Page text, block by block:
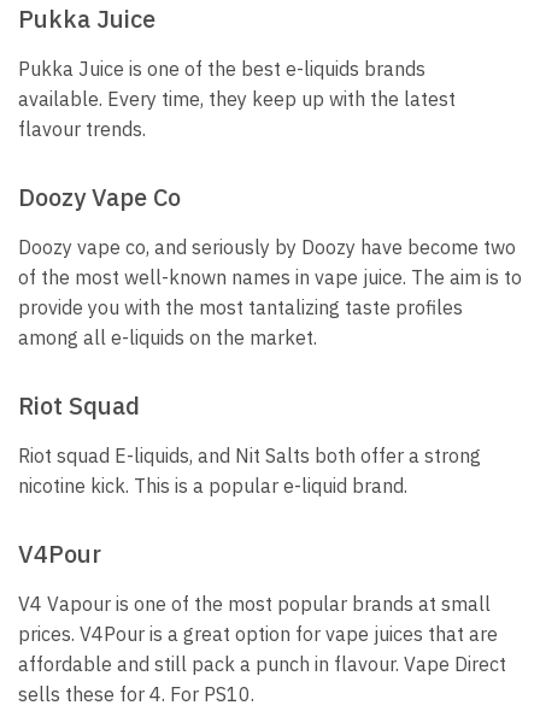
Pukka Juice
Pukka Juice is one of the best e-liquids brands
available. Every time, they keep up with the latest
flavour trends.
Doozy Vape Co
Doozy vape co, and seriously by Doozy have become two
of the most well-known names in vape juice. The aim is to
provide you with the most tantalizing taste profiles
among all e-liquids on the market.
Riot Squad
Riot squad E-liquids, and Nit Salts both offer a strong
nicotine kick. This is a popular e-liquid brand.
V4Pour
V4 Vapour is one of the most popular brands at small
prices. V4Pour is a great option for vape juices that are
affordable and still pack a punch in flavour. Vape Direct
sells these for 4. For PS10.